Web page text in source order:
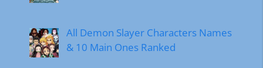
All Demon Slayer Characters Names
& 10 Main Ones Ranked